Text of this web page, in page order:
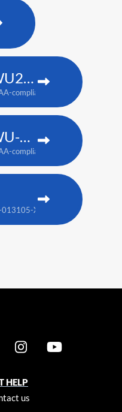
Christie D13WU2-HS
compliant: 171-014106-XX
Christie D20WU-HS
compliant: 171-018100-XX
XX
HELP
us